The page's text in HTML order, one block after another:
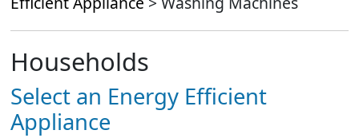
Households
Select an Energy Efficient
Appliance